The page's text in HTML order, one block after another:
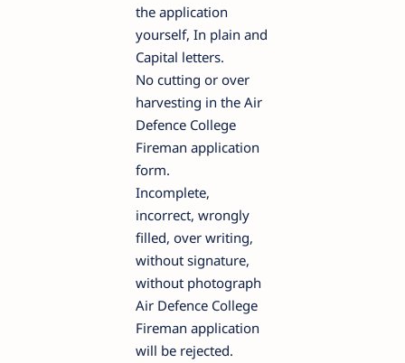
the application
yourself, In plain and
Capital letters.
No cutting or over
harvesting in the Air
Defence College
Fireman application
form.
Incomplete,
incorrect, wrongly
filled, over writing,
without signature,
without photograph
Air Defence College
Fireman application
will be rejected.